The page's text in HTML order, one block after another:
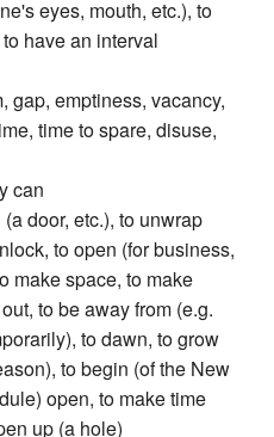
eyes, mouth, etc.), to
have an interval
gap, emptiness, vacancy,
time to spare, disuse,
can
door, etc.), to unwrap
to open (for business,
make space, to make
to be away from (e.g.
to dawn, to grow
to begin (of the New
open, to make time
up (a hole)